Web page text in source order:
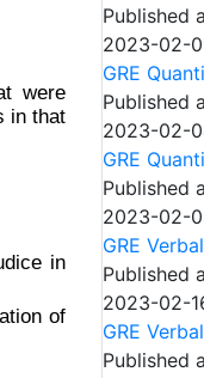
were
in that
in
of
Published
2023-02-
GRE
Published
2023-02-
GRE
Published
2023-02-
GRE
Published
2023-02-
GRE
Published